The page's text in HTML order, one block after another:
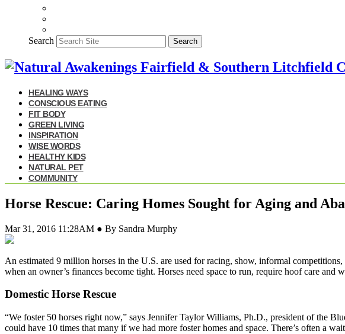
Search Search
HEALING WAYS
CONSCIOUS EATING
FIT BODY
GREEN LIVING
INSPIRATION
WISE WORDS
HEALTHY KIDS
NATURAL PET
COMMUNITY
Horse Rescue: Caring Homes Sought for Aging and
Mar 31, 2016 11:28AM ● By Sandra Murphy
An estimated 9 million horses in the U.S. are used for racing, show, informal
when an owner’s finances become tight. Horses need space to run, require hoof care and
Domestic Horse Rescue
“We foster 50 horses right now,” says Jennifer Taylor Williams, Ph.D., president of the
could have 10 times that many if we had more foster homes and space. There’s often a